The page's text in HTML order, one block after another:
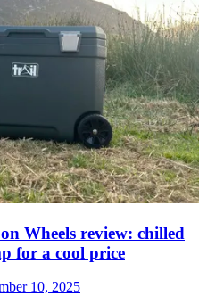
Wheels review: chilled
for a cool price
10, 2025